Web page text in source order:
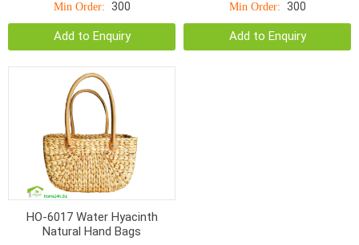
Min Order: 300
Add to Enquiry
Min Order: 300
Add to Enquiry
HO-6017 Water Hyacinth
Natural Hand Bags